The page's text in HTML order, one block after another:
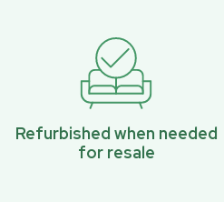
Refurbished when needed
for resale